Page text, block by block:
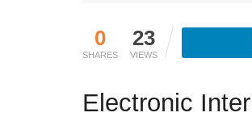
0
SHARES
23
VIEWS
Electronic